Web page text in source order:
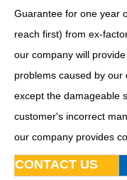
Guarantee for one year
reach first) from ex-
our company will
problems caused by
except the damageable
customer's incorrect
our company provides
CONTACT US